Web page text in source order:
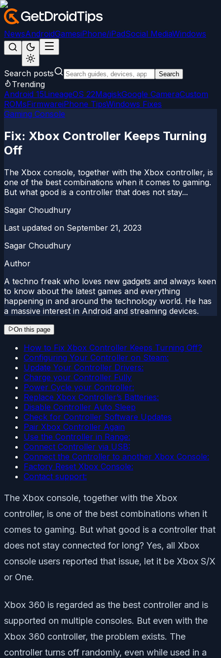
NewsAndroidGamesiPhone/iPadSocial MediaWindows
Search posts Search
Trending
Android 15LineageOS 22MagiskGoogle CameraCustom
ROMsFirmwareiPhone TipsWindows Fixes
Gaming Console
Fix: Xbox Controller Keeps Turning
Off
The Xbox console, together with the Xbox controller, is
one of the best combinations when it comes to gaming.
But what good is a controller that does not stay...
Sagar Choudhury
Last updated on September 21, 2023
Sagar Choudhury
Author
A techno freak who loves new gadgets and always keen
to know about the latest games and everything
happening in and around the technology world. He has
a massive interest in Android and streaming devices.
On this page
How to Fix Xbox Controller Keeps Turning Off?
Configuring Your Controller on Steam:
Update Your Controller Drivers:
Charge your Controller Fully
Power Cycle your Controller:
Replace Xbox Controller’s Batteries:
Disable Controller Auto Sleep
Check for Controller Software Updates
Pair Xbox Controller Again
Use the Controller in Range:
Connect Controller via USB:
Connect the Controller to another Xbox Console:
Factory Reset Xbox Console:
Contact support:
The Xbox console, together with the Xbox
controller, is one of the best combinations when it
comes to gaming. But what good is a controller that
does not stay connected for long? Yes, all Xbox
console users reported that issue, let it be Xbox S/X
or One.
Xbox 360 is regarded as the best controller and is
supported on multiple consoles. But even with the
Xbox 360 controller, the problem exists. The
controller turns off randomly, even while used in a